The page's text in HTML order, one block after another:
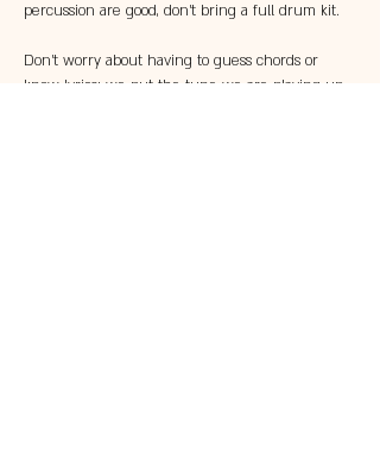
percussion are good, don't bring a full drum kit.
Don't worry about having to guess chords or
know lyrics; we put the tune we are playing up